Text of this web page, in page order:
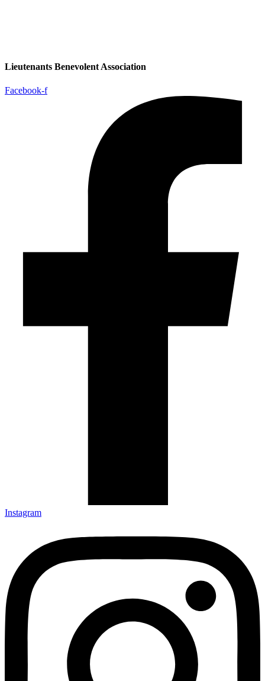
Lieutenants Benevolent Association
Facebook-f
Instagram